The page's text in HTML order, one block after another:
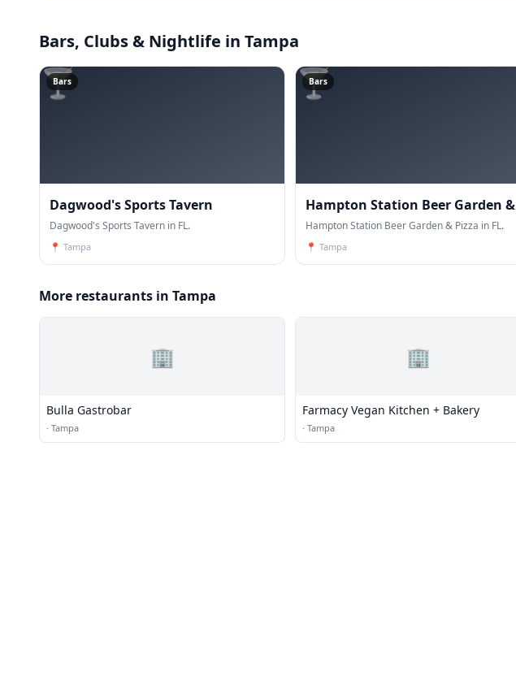
Bars, Clubs & Nightlife in Tampa
🍸
Bars
Dagwood's Sports Tavern
Dagwood's Sports Tavern in FL.
📍 Tampa
🍸
Bars
Hampton Station Beer Garden &
Pizza
Hampton Station Beer Garden & Pizza in FL.
📍 Tampa
More restaurants in Tampa
🏢
Bulla Gastrobar
· Tampa
🏢
Farmacy Vegan Kitchen + Bakery
· Tampa